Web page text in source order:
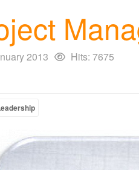
2013 Hits: 7675